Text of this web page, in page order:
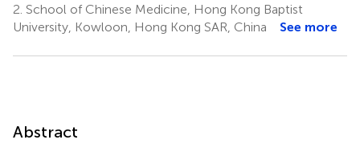
2. School of Chinese Medicine, Hong Kong Baptist
University, Kowloon, Hong Kong SAR, China
See more
Abstract